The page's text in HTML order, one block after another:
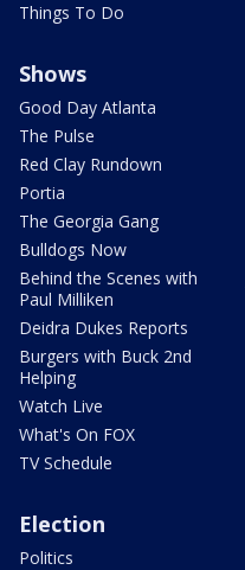
Things To Do
Shows
Good Day Atlanta
The Pulse
Red Clay Rundown
Portia
The Georgia Gang
Bulldogs Now
Behind the Scenes with
Paul Milliken
Deidra Dukes Reports
Burgers with Buck 2nd
Helping
Watch Live
What's On FOX
TV Schedule
Election
Politics